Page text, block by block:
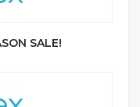
SALE!